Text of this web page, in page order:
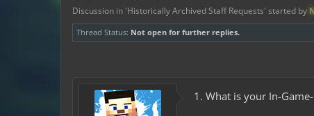
Discussion in 'Historically Archived Staff Requests' started by
Thread Status: Not open for further replies.
1. What is your In-